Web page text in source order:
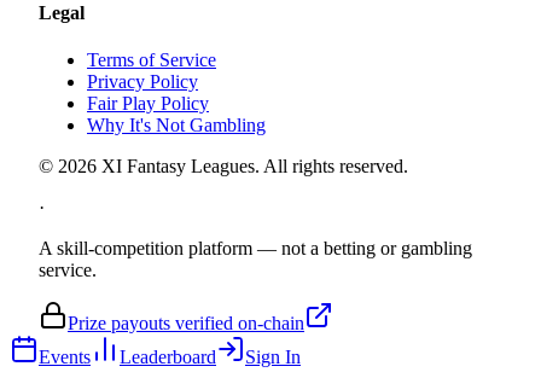
Legal
Terms of Service
Privacy Policy
Fair Play Policy
Why It's Not Gambling
© 2026 XI Fantasy Leagues. All rights reserved.
·
A skill-competition platform — not a betting or gambling
service.
Prize payouts verified on-chain
Events
Leaderboard Sign In